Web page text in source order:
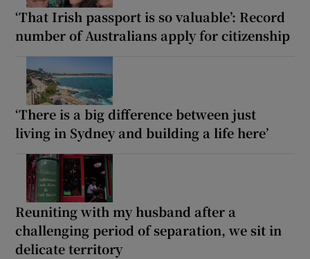
‘That Irish passport is so valuable’: Record
number of Australians apply for citizenship
‘There is a big difference between just
living in Sydney and building a life here’
Reuniting with my husband after a
challenging period of separation, we sit in
delicate territory